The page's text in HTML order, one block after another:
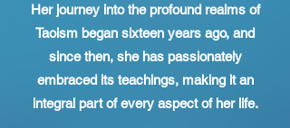
Her journey into the profound realms of
Taoism began sixteen years ago, and
since then, she has passionately
embraced its teachings, making it an
integral part of every aspect of her life.